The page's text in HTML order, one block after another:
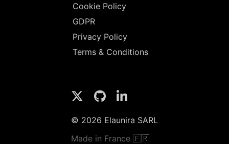
Cookie Policy
GDPR
Privacy Policy
Terms & Conditions
© 2026 Elaunira SARL
Made in France 🇫🇷